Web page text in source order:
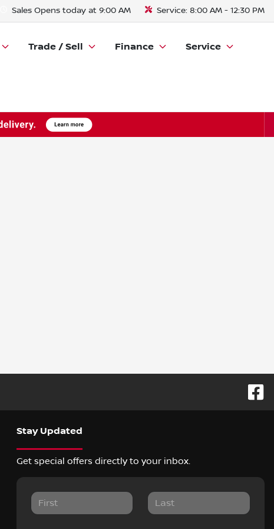
Sales Opens today at 9:00 AM Service: 8:00 AM - 12:30 PM
Trade / Sell Finance Service
Stay Updated
Get special offers directly to your inbox.